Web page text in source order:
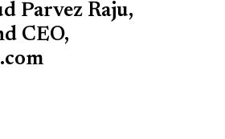
Parvez Raju,
CEO,